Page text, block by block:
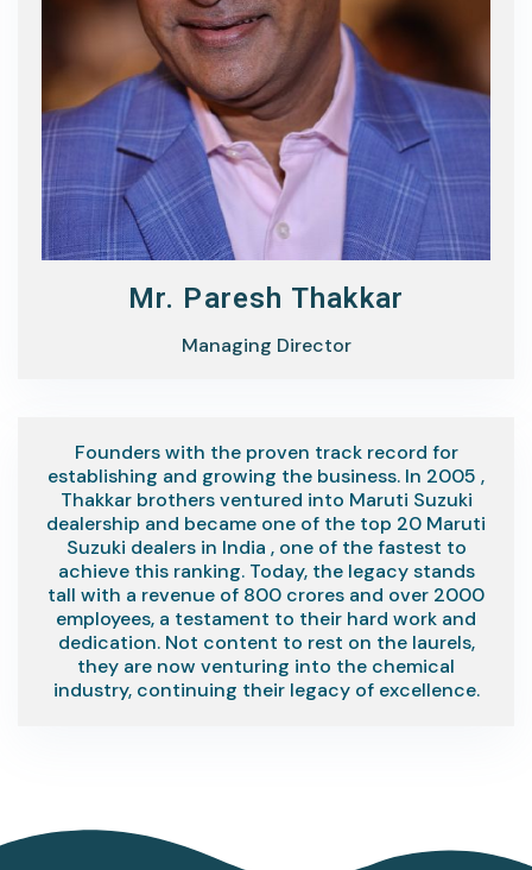
Mr. Paresh Thakkar
Managing Director
Founders with the proven track record for
establishing and growing the business. In 2005 ,
Thakkar brothers ventured into Maruti Suzuki
dealership and became one of the top 20 Maruti
Suzuki dealers in India , one of the fastest to
achieve this ranking. Today, the legacy stands
tall with a revenue of 800 crores and over 2000
employees, a testament to their hard work and
dedication. Not content to rest on the laurels,
they are now venturing into the chemical
industry, continuing their legacy of excellence.